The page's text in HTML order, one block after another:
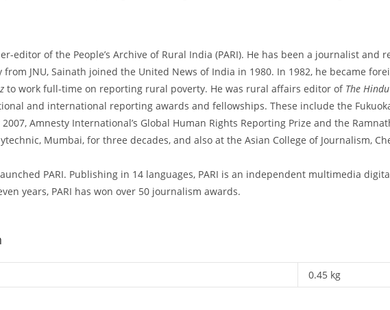
editor of the People’s Archive of Rural India (PARI). He has been a journalist
JNU, Sainath joined the United News of India in 1980. In 1982, he became
to work full-time on reporting rural poverty. He was rural affairs editor of The Hindu
and international reporting awards and fellowships. These include the
Amnesty International’s Global Human Rights Reporting Prize and the
Mumbai, for three decades, and also at the Asian College of Journalism,
PARI. Publishing in 14 languages, PARI is an independent multimedia
years, PARI has won over 50 journalism awards.
0.45 kg